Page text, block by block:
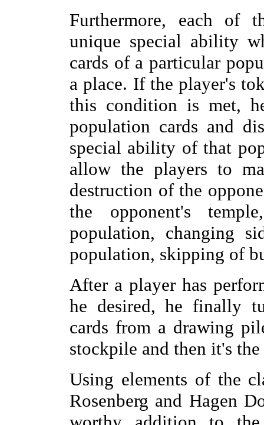
Furthermore, each of
unique special ability
cards of a particular
a place. If the player's
this condition is met,
population cards and
special ability of that
allow the players to
destruction of the
the opponent's
population, changing
population, skipping of
After a player has
he desired, he finally
cards from a drawing
stockpile and then it's
Using elements of the
Rosenberg and Hagen